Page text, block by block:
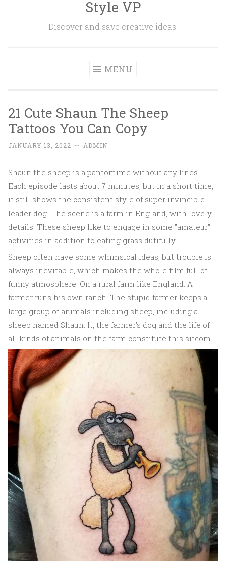
Style VP
Discover and save creative ideas.
MENU
21 Cute Shaun The Sheep
Tattoos You Can Copy
JANUARY 13, 2022 ~ ADMIN
Shaun the sheep is a pantomime without any lines.
Each episode lasts about 7 minutes, but in a short time,
it still shows the consistent style of super invincible
leader dog. The scene is a farm in England, with lovely
details. These sheep like to engage in some "amateur"
activities in addition to eating grass dutifully.
Sheep often have some whimsical ideas, but trouble is
always inevitable, which makes the whole film full of
funny atmosphere. On a rural farm like England. A
farmer runs his own ranch. The stupid farmer keeps a
large group of animals including sheep, including a
sheep named Shaun. It, the farmer's dog and the life of
all kinds of animals on the farm constitute this sitcom